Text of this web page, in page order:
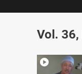
Vol.